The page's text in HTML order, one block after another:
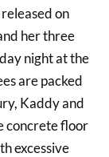
on
her three
night at the
are packed
Kaddy and
concrete floor
excessive